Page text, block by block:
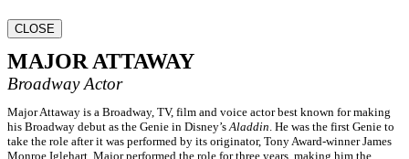
CLOSE
MAJOR ATTAWAY
Broadway Actor
Major Attaway is a Broadway, TV, film and voice actor best known for making
his Broadway debut as the Genie in Disney’s Aladdin . He was the first Genie to
take the role after it was performed by its originator, Tony Award-winner James
Monroe Iglehart. Major performed the role for three years, making him the